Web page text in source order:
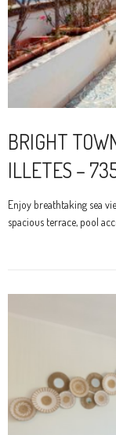
BRIGHT
ILLETES –
Enjoy breathtaking sea
spacious terrace, pool